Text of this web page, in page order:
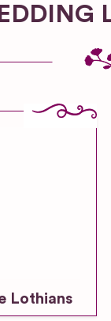
Lothians